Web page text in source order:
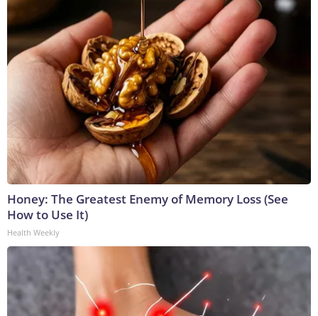
Honey: The Greatest Enemy of Memory Loss (See
How to Use It)
Health Weekly